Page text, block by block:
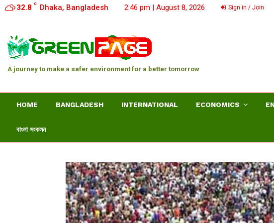
32.8 C Dhaka, Bangladesh 2:46 pm | August 8, 2026 Sign in / Join
A journey to make a safer environment for a better tomorrow
HOME BANGLADESH INTERNATIONAL ECONOMICS
বাংলা সংকলন